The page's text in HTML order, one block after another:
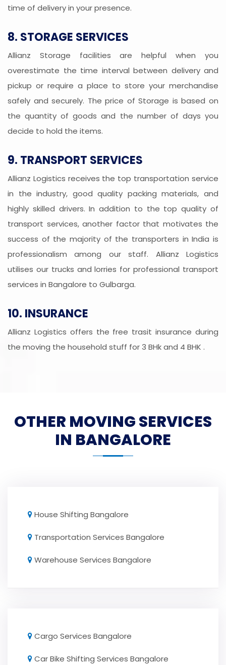
time of delivery in your presence.
8. STORAGE SERVICES
Allianz Storage facilities are helpful when you
overestimate the time interval between delivery and
pickup or require a place to store your merchandise
safely and securely. The price of Storage is based on
the quantity of goods and the number of days you
decide to hold the items.
9. TRANSPORT SERVICES
Allianz Logistics receives the top transportation service
in the industry, good quality packing materials, and
highly skilled drivers. In addition to the top quality of
transport services, another factor that motivates the
success of the majority of the transporters in India is
professionalism among our staff. Allianz Logistics
utilises our trucks and lorries for professional transport
services in Bangalore to Gulbarga.
10. INSURANCE
Allianz Logistics offers the free trasit insurance during
the moving the household stuff for 3 BHk and 4 BHK .
OTHER MOVING SERVICES
IN BANGALORE
House Shifting Bangalore
Transportation Services Bangalore
Warehouse Services Bangalore
Cargo Services Bangalore
Car Bike Shifting Services Bangalore